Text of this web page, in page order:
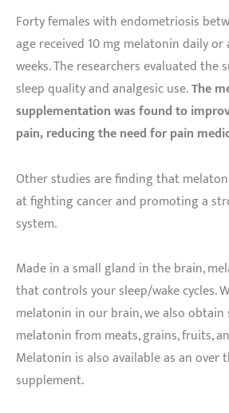
Forty females with endometriosis
age received 10 mg melatonin daily
weeks. The researchers evaluated the
sleep quality and analgesic use.The
supplementation was found to
pain, reducing the need for pain
Other studies are finding that
at fighting cancer and promoting a
system.
Made in a small gland in the brain,
that controls your sleep/wake cycles.
melatonin in our brain, we also
melatonin from meats, grains, fruits,
Melatonin is also available as an over
supplement.